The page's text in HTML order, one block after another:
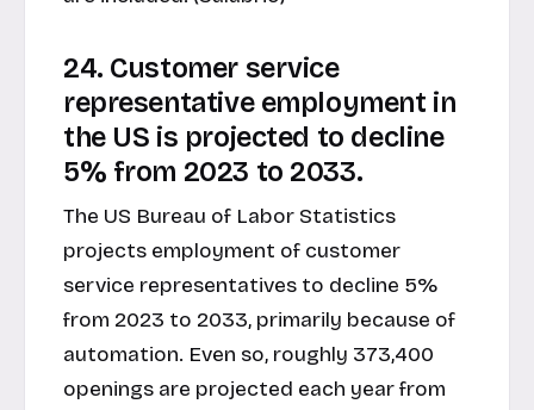
24. Customer service
representative employment in
the US is projected to decline
5% from 2023 to 2033.
The US Bureau of Labor Statistics
projects employment of customer
service representatives to decline 5%
from 2023 to 2033, primarily because of
automation. Even so, roughly 373,400
openings are projected each year from